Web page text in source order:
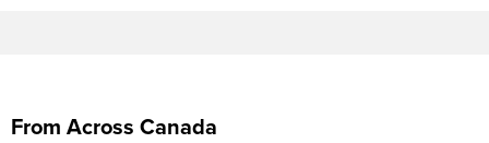
From Across Canada